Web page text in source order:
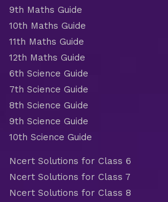
9th Maths Guide
10th Maths Guide
11th Maths Guide
12th Maths Guide
6th Science Guide
7th Science Guide
8th Science Guide
9th Science Guide
10th Science Guide
Ncert Solutions for Class 6
Ncert Solutions for Class 7
Ncert Solutions for Class 8